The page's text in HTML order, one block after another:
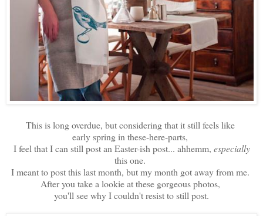
This is long overdue, but considering that it still feels like
early spring in these-here-parts,
I feel that I can still post an Easter-ish post... ahhemm, especially
this one.
I meant to post this last month, but my month got away from me.
After you take a lookie at these gorgeous photos,
you'll see why I couldn't resist to still post.